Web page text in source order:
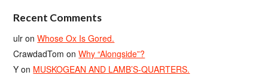
Recent Comments
ulr onWhose Ox Is Gored.
CrawdadTom onWhy “Alongside”?
Y on MUSKOGEAN AND LAMB’S-QUARTERS.